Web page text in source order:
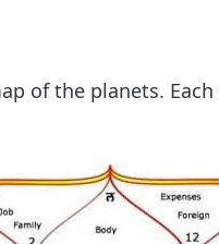
of the planets.